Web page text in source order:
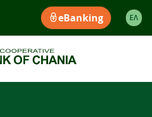
eBanking ΕΛ